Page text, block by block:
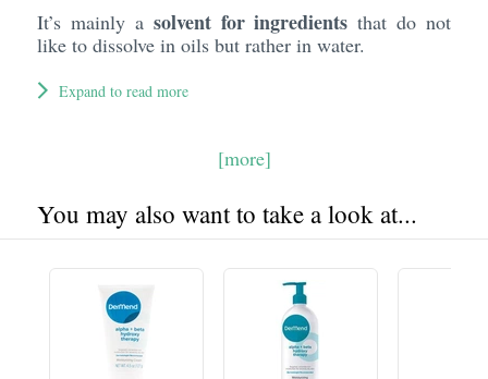
It’s mainly a solvent for ingredients that do not
like to dissolve in oils but rather in water.
Expand to read more
[more]
You may also want to take a look at...